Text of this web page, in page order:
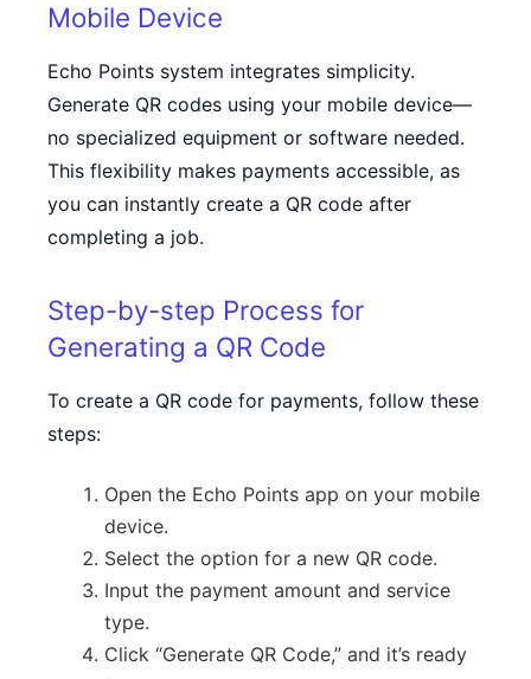
Mobile Device
Echo Points system integrates simplicity.
Generate QR codes using your mobile device—
no specialized equipment or software needed.
This flexibility makes payments accessible, as
you can instantly create a QR code after
completing a job.
Step-by-step Process for
Generating a QR Code
To create a QR code for payments, follow these
steps:
Open the Echo Points app on your mobile
device.
Select the option for a new QR code.
Input the payment amount and service
type.
Click “Generate QR Code,” and it’s ready